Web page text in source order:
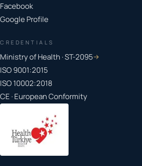
Facebook
Google Profile
CREDENTIALS
Ministry of Health · ST-2095→
ISO 9001:2015
ISO 10002:2018
CE · European Conformity